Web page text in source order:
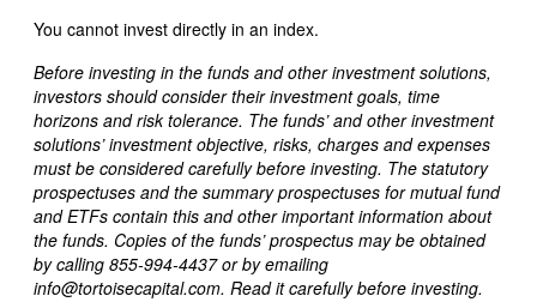
You cannot invest directly in an index.
Before investing in the funds and other investment solutions,
investors should consider their investment goals, time
horizons and risk tolerance. The funds’ and other investment
solutions’ investment objective, risks, charges and expenses
must be considered carefully before investing. The statutory
prospectuses and the summary prospectuses for mutual fund
and ETFs contain this and other important information about
the funds. Copies of the funds’ prospectus may be obtained
by calling 855-994-4437 or by emailing
info@tortoisecapital.com. Read it carefully before investing.